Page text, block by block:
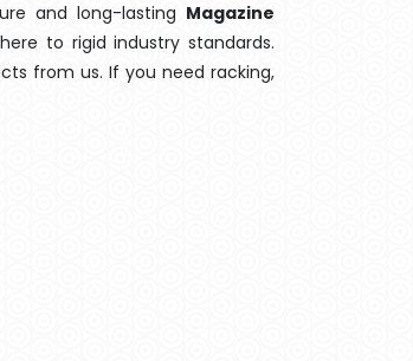
and long-lasting Magazine
to rigid industry standards.
from us. If you need racking,